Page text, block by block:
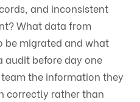
and inconsistent
What data from
be migrated and what
audit before day one
the information they
correctly rather than